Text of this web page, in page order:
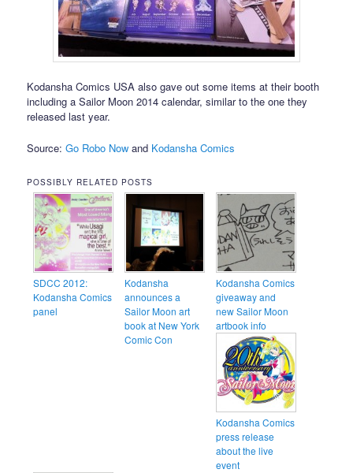
Kodansha Comics USA also gave out some items at their booth
including a Sailor Moon 2014 calendar, similar to the one they
released last year.
Source:Go Robo Now and Kodansha Comics
POSSIBLY RELATED POSTS
SDCC 2012:
Kodansha Comics
panel
Kodansha
announces a
Sailor Moon art
book at New York
Comic Con
Kodansha Comics
giveaway and
new Sailor Moon
artbook info
Kodansha Comics
press release
about the live
event